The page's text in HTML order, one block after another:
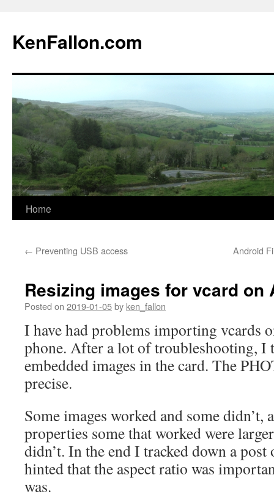
KenFallon.com
Skip
content
Home
← Preventing USB access Android
Resizing images for vcard on
Posted on 2019-01-05by ken_fallon
I have had problems importing vcards
phone. After a lot of troubleshooting, I
embedded images in the card. The
precise.
Some images worked and some didn’t,
properties some that worked were
didn’t. In the end I tracked down a
hinted that the aspect ratio was
was.